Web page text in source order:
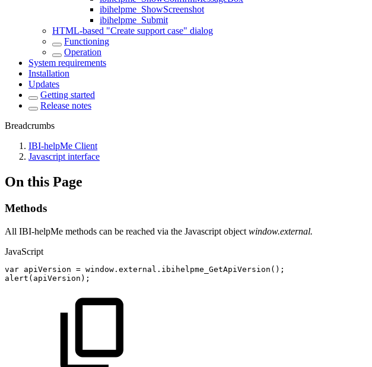
ibihelpme_ShowScreenshot
ibihelpme_Submit
HTML-based "Create support case" dialog
Functioning
Operation
System requirements
Installation
Updates
Getting started
Release notes
Breadcrumbs
IBI-helpMe Client
Javascript interface
On this Page
Methods
All IBI-helpMe methods can be reached via the Javascript object window.external.
JavaScript
var apiVersion = window . external . ibihelpme_GetApiVersion ( ) ;
alert ( apiVersion ) ;